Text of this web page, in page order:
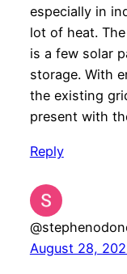
especially in
lot of heat.
is a few solar
storage. With
the existing
present with
Reply
August 28,